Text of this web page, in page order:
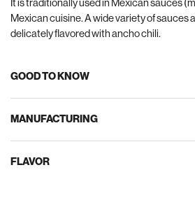
It is traditionally used in Mexican sauces
Mexican cuisine. A wide variety of sauces
delicately flavored with ancho chili.
GOOD TO KNOW
MANUFACTURING
FLAVOR